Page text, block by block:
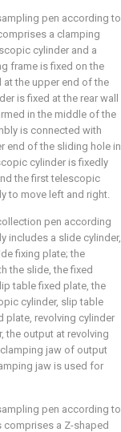
pen according to
a clamping
cylinder and a
frame is fixed on the
the upper end of the
is fixed at the rear wall
in the middle of the
is connected with
end of the sliding hole in
cylinder is fixedly
the first telescopic
to move left and right.
pen according
includes a slide cylinder,
fixing plate; the
the slide, the fixed
table fixed plate, the
cylinder, slip table
plate, revolving cylinder
the output at revolving
jaw of output
jaw is used for
pen according to
comprises a Z-shaped